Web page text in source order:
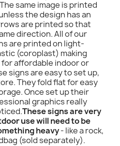
same image is printed
the design has an
are printed so that
direction. All of our
are printed on light-
(coroplast) making
affordable indoor or
signs are easy to set up,
They fold flat for easy
Once set up their
graphics really
These signs are very
use will need to be
heavy- like a rock,
(sold separately).